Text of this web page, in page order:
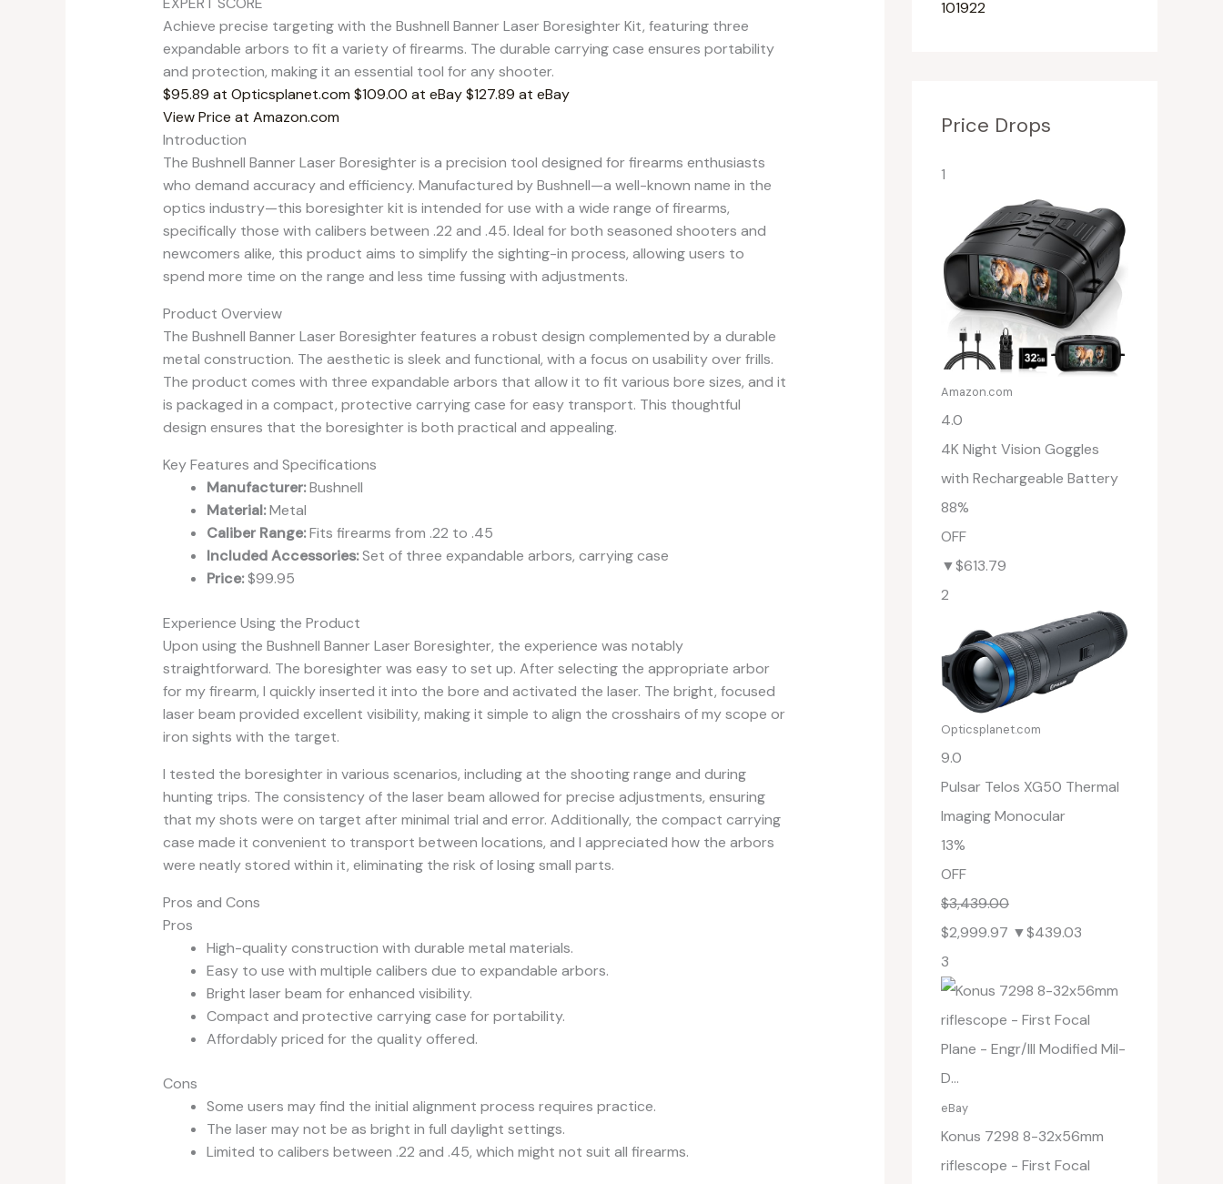
Achieve precise targeting with the Bushnell Banner Laser Boresighter Kit, featuring three
expandable arbors to fit a variety of firearms. The durable carrying case ensures portability
and protection, making it an essential tool for any shooter.
$95.89 at Opticsplanet.com $109.00 at eBay $127.89 at eBay
View Price at Amazon.com
Introduction
The Bushnell Banner Laser Boresighter is a precision tool designed for firearms enthusiasts
who demand accuracy and efficiency. Manufactured by Bushnell—a well-known name in the
optics industry—this boresighter kit is intended for use with a wide range of firearms,
specifically those with calibers between .22 and .45. Ideal for both seasoned shooters and
newcomers alike, this product aims to simplify the sighting-in process, allowing users to
spend more time on the range and less time fussing with adjustments.
Product Overview
The Bushnell Banner Laser Boresighter features a robust design complemented by a durable
metal construction. The aesthetic is sleek and functional, with a focus on usability over frills.
The product comes with three expandable arbors that allow it to fit various bore sizes, and it
is packaged in a compact, protective carrying case for easy transport. This thoughtful
design ensures that the boresighter is both practical and appealing.
Key Features and Specifications
Manufacturer:Bushnell
Material:Metal
Caliber Range:Fits firearms from .22 to .45
Included Accessories:Set of three expandable arbors, carrying case
Price:$99.95
Experience Using the Product
Upon using the Bushnell Banner Laser Boresighter, the experience was notably
straightforward. The boresighter was easy to set up. After selecting the appropriate arbor
for my firearm, I quickly inserted it into the bore and activated the laser. The bright, focused
laser beam provided excellent visibility, making it simple to align the crosshairs of my scope or
iron sights with the target.
I tested the boresighter in various scenarios, including at the shooting range and during
hunting trips. The consistency of the laser beam allowed for precise adjustments, ensuring
that my shots were on target after minimal trial and error. Additionally, the compact carrying
case made it convenient to transport between locations, and I appreciated how the arbors
were neatly stored within it, eliminating the risk of losing small parts.
Pros and Cons
Pros
High-quality construction with durable metal materials.
Easy to use with multiple calibers due to expandable arbors.
Bright laser beam for enhanced visibility.
Compact and protective carrying case for portability.
Affordably priced for the quality offered.
Cons
Some users may find the initial alignment process requires practice.
The laser may not be as bright in full daylight settings.
Limited to calibers between .22 and .45, which might not suit all firearms.
101922
Price Drops
1
Amazon.com
4.0
4K Night Vision Goggles
with Rechargeable Battery
88%
OFF
▼$613.79
2
Opticsplanet.com
9.0
Pulsar Telos XG50 Thermal
Imaging Monocular
13%
OFF
$3,439.00
$2,999.97 ▼$439.03
3
eBay
Konus 7298 8-32x56mm
riflescope - First Focal